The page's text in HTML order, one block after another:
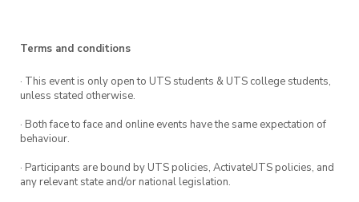
Terms and conditions
· This event is only open to UTS students & UTS college students,
unless stated otherwise.
· Both face to face and online events have the same expectation of
behaviour.
· Participants are bound by UTS policies, ActivateUTS policies, and
any relevant state and/or national legislation.